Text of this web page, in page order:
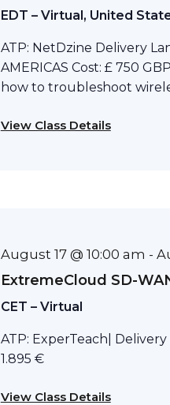
EDT – Virtual, United
ATP: NetDzine Delivery
AMERICAS Cost: £ 750
how to troubleshoot
View Class Details
August 17 @ 10:00 am -
ExtremeCloud SD-
CET – Virtual
ATP: ExperTeach|
1.895 €
View Class Details